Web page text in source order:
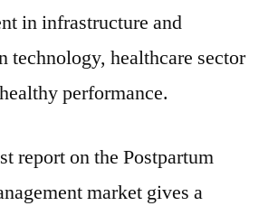
in infrastructure and
technology, healthcare sector
performance.
report on the Postpartum
market gives a